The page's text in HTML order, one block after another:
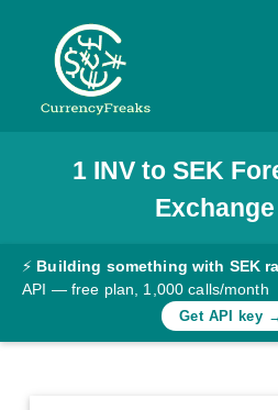
Pricing
Documentation
Converter
Rates
1 INV toSEK
⚡ Building something with SEK
API — free plan, 1,000 calls/month
Get API key